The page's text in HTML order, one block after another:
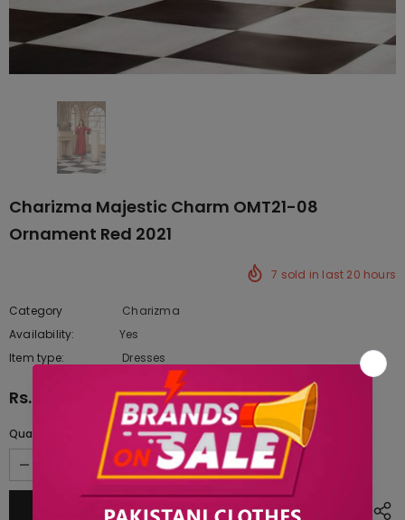
Charizma Majestic Charm OMT21-08
Ornament Red 2021
7 sold in last 20 hours
Category
Charizma
Availability:
Yes
Item type:
Dresses
Rs.9,845.00
Quantity: